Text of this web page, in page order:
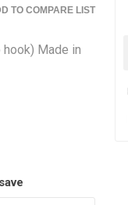
TO COMPARE LIST
hook) Made in